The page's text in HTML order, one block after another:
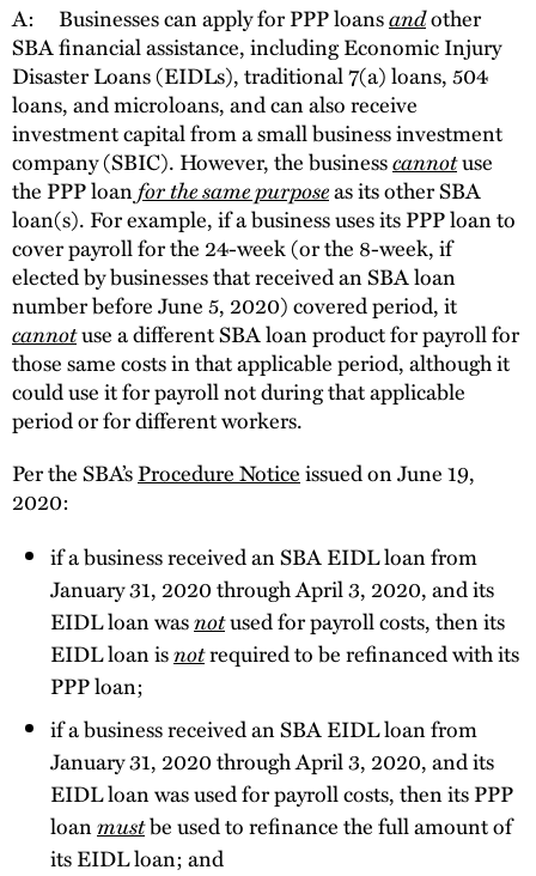
A: Businesses can apply for PPP loansandother
SBA financial assistance, including Economic Injury
Disaster Loans (EIDLs), traditional 7(a) loans, 504
loans, and microloans, and can also receive
investment capital from a small business investment
company (SBIC). However, the businesscannotuse
the PPP loanfor the same purposeas its other SBA
loan(s). For example, if a business uses its PPP loan to
cover payroll for the 24-week (or the 8-week, if
elected by businesses that received an SBA loan
number before June 5, 2020) covered period, it
cannotuse a different SBA loan product for payroll for
those same costs in that applicable period, although it
could use it for payroll not during that applicable
period or for different workers.
Per the SBA’sProcedure Noticeissued on June 19,
2020:
if a business received an SBA EIDL loan from
January 31, 2020 through April 3, 2020, and its
EIDL loan wasnotused for payroll costs, then its
EIDL loan isnotrequired to be refinanced with its
PPP loan;
if a business received an SBA EIDL loan from
January 31, 2020 through April 3, 2020, and its
EIDL loan was used for payroll costs, then its PPP
loanmustbe used to refinance the full amount of
its EIDL loan; and